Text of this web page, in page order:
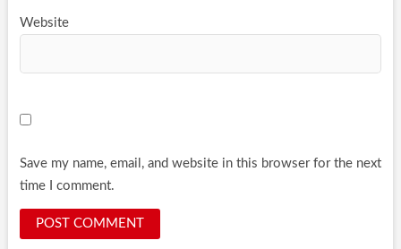
Website
Save my name, email, and website in this browser for the next
time I comment.